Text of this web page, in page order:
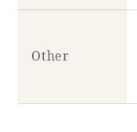
Other